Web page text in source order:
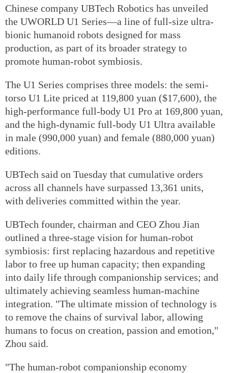
Chinese company UBTech Robotics has unveiled
the UWORLD U1 Series—a line of full-size ultra-
bionic humanoid robots designed for mass
production, as part of its broader strategy to
promote human-robot symbiosis.
The U1 Series comprises three models: the semi-
torso U1 Lite priced at 119,800 yuan ($17,600), the
high-performance full-body U1 Pro at 169,800 yuan,
and the high-dynamic full-body U1 Ultra available
in male (990,000 yuan) and female (880,000 yuan)
editions.
UBTech said on Tuesday that cumulative orders
across all channels have surpassed 13,361 units,
with deliveries committed within the year.
UBTech founder, chairman and CEO Zhou Jian
outlined a three-stage vision for human-robot
symbiosis: first replacing hazardous and repetitive
labor to free up human capacity; then expanding
into daily life through companionship services; and
ultimately achieving seamless human-machine
integration. "The ultimate mission of technology is
to remove the chains of survival labor, allowing
humans to focus on creation, passion and emotion,"
Zhou said.
"The human-robot companionship economy